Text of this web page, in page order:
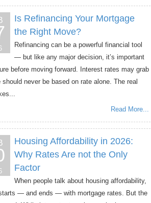
Is Refinancing Your Mortgage
the Right Move?
Refinancing can be a powerful financial tool
— but like any major decision, it’s important
before moving forward. Interest rates may grab
never be based on rate alone. The real
Read More...
Housing Affordability in 2026:
Why Rates Are not the Only
Factor
When people talk about housing affordability,
— and ends — with mortgage rates. But the